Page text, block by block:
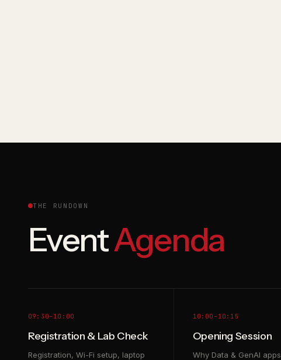
THE RUNDOWN
EventAgenda
09:30–10:00
Registration & Lab Check
Registration, Wi-Fi setup, laptop
10:00–10:15
Opening Session
Why Data & GenAI apps